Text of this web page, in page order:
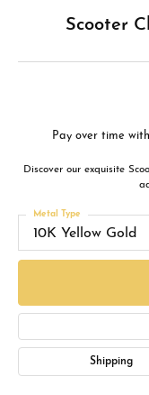
Scooter
Pay over time with
Discover our exquisite
10K Yellow Gold
Metal Type
Shipping